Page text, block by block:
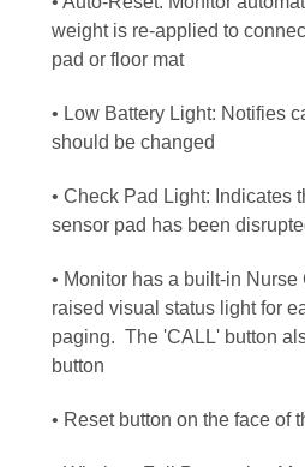
weight is re-applied to
pad or floor mat
• Low Battery Light: Notifies
should be changed
• Check Pad Light: Indicates
sensor pad has been
• Monitor has a built-in Nurse
raised visual status light for
paging. The 'CALL' button
button
• Reset button on the face of